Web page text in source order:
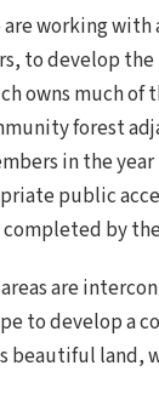
working with
to develop the
owns much
forest
in the
public
by the
are
to develop a
beautiful land,